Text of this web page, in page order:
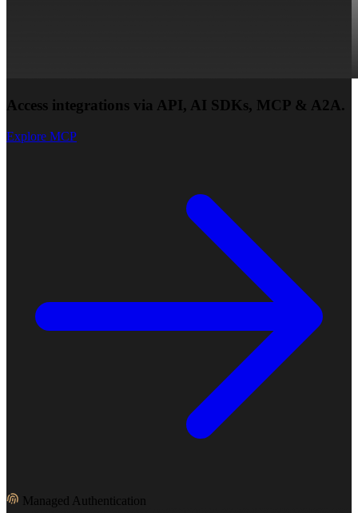
Access integrations via API, AI SDKs, MCP & A2A.
Explore MCP
Managed Authentication